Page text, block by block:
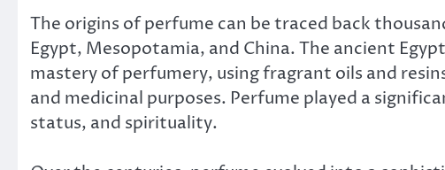
The origins of perfume can be traced back
Egypt, Mesopotamia, and China. The ancient
mastery of perfumery, using fragrant oils and
and medicinal purposes. Perfume played a
status, and spirituality.